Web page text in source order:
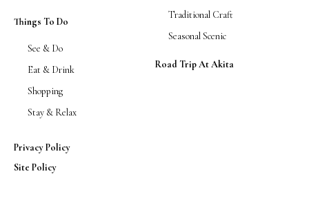
Traditional Craft
Seasonal Scenic
Things To Do
See & Do
Eat & Drink
Shopping
Stay & Relax
Road Trip At Akita
Privacy Policy
Site Policy